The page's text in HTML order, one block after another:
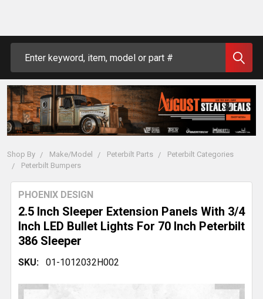
Shop By Make/Model Peterbilt Parts
Peterbilt Categories
Peterbilt Bumpers
2.5 Inch Sleeper Extension Panels With 3/4
Inch LED Bullet Lights For 70 Inch Peterbilt
386 Sleeper
PHOENIX DESIGN
SKU: 01-1012032H002